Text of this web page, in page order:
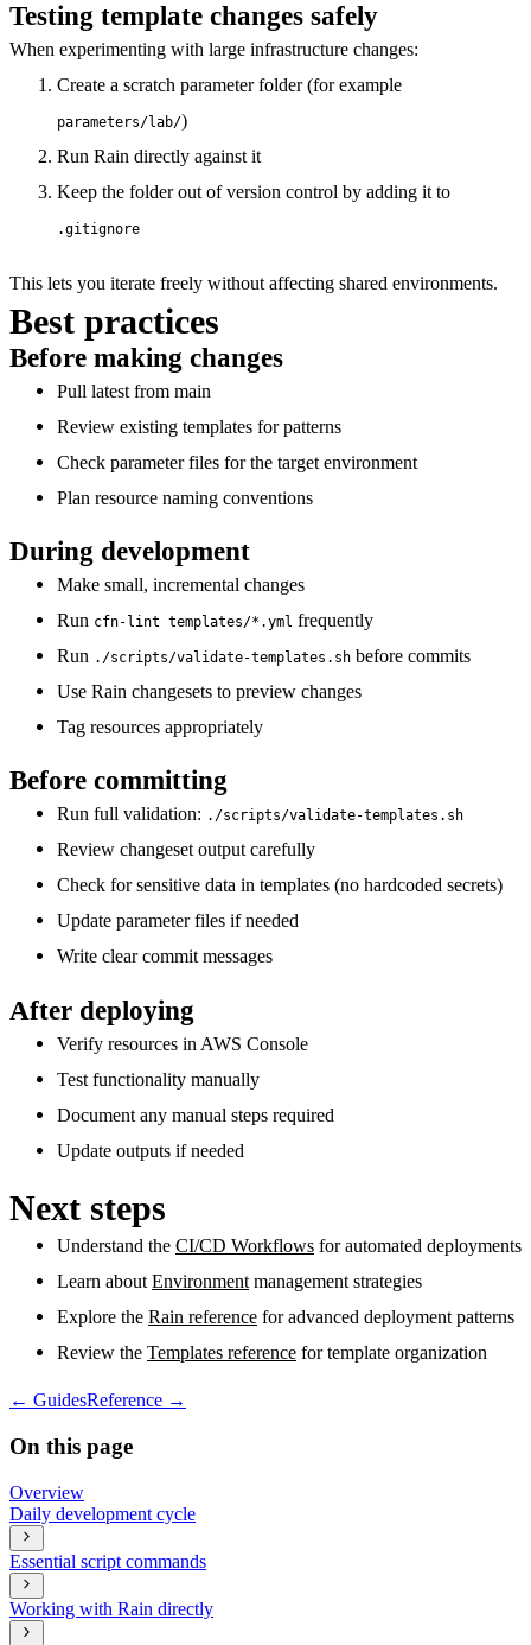
Testing template changes safely
When experimenting with large infrastructure changes:
Create a scratch parameter folder (for example
parameters/lab/)
Run Rain directly against it
Keep the folder out of version control by adding it to
.gitignore
This lets you iterate freely without affecting shared environments.
Best practices
Before making changes
Pull latest from main
Review existing templates for patterns
Check parameter files for the target environment
Plan resource naming conventions
During development
Make small, incremental changes
Run cfn-lint templates/*.yml frequently
Run ./scripts/validate-templates.sh before commits
Use Rain changesets to preview changes
Tag resources appropriately
Before committing
Run full validation: ./scripts/validate-templates.sh
Review changeset output carefully
Check for sensitive data in templates (no hardcoded secrets)
Update parameter files if needed
Write clear commit messages
After deploying
Verify resources in AWS Console
Test functionality manually
Document any manual steps required
Update outputs if needed
Next steps
Understand the CI/CD Workflows for automated deployments
Learn aboutEnvironmentmanagement strategies
Explore the Rain reference for advanced deployment patterns
Review the Templates reference for template organization
← GuidesReference →
On this page
Overview
Daily development cycle
Essential script commands
Working with Rain directly